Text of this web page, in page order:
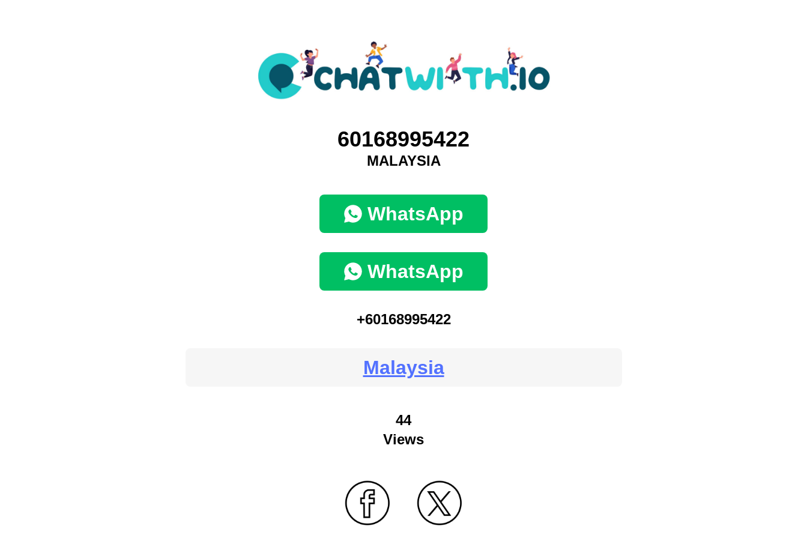
60168995422
MALAYSIA
WhatsApp
WhatsApp
+60168995422
Malaysia
44
Views